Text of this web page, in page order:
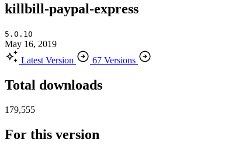
killbill-paypal-express
5.0.10
May 16, 2019
Latest Version
67 Versions
Total downloads
179,555
For this version